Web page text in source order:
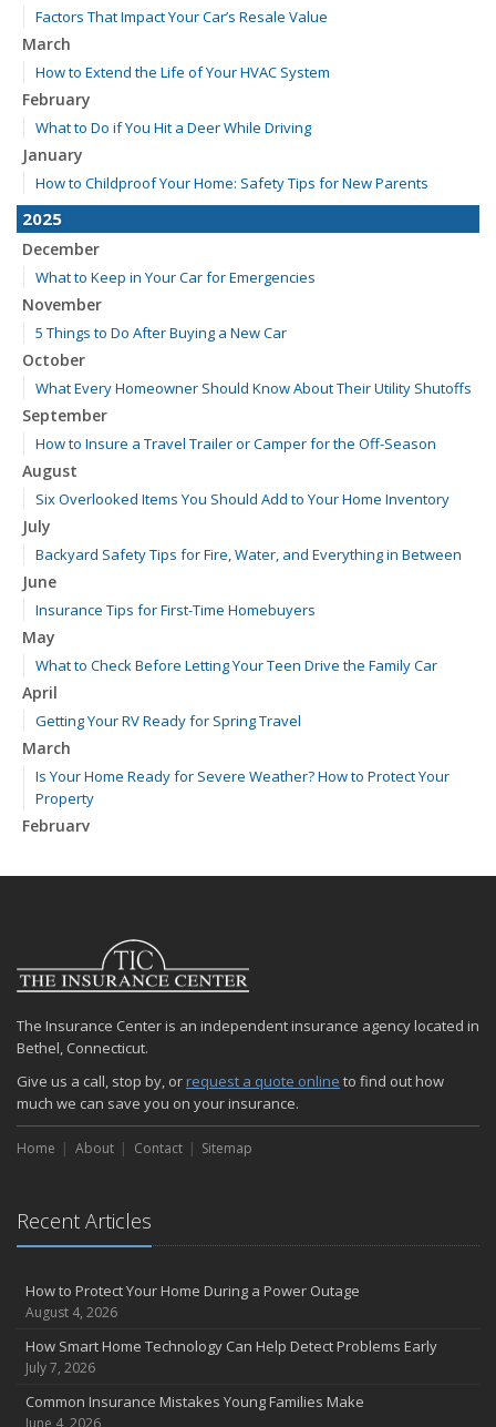
Factors That Impact Your Car’s Resale Value
March
How to Extend the Life of Your HVAC System
February
What to Do if You Hit a Deer While Driving
January
How to Childproof Your Home: Safety Tips for New Parents
2025
December
What to Keep in Your Car for Emergencies
November
5 Things to Do After Buying a New Car
October
What Every Homeowner Should Know About Their Utility Shutoffs
September
How to Insure a Travel Trailer or Camper for the Off-Season
August
Six Overlooked Items You Should Add to Your Home Inventory
July
Backyard Safety Tips for Fire, Water, and Everything in Between
June
Insurance Tips for First-Time Homebuyers
May
What to Check Before Letting Your Teen Drive the Family Car
April
Getting Your RV Ready for Spring Travel
March
Is Your Home Ready for Severe Weather? How to Protect Your
Property
February
January
December
November
How Major Life Events Impact Your Insurance Needs
October
Choosing the Right Umbrella Insurance Policy: A Guide to Extra
September
the Road
August
Coverage
July
Avoiding Common Home Insurance Claims During Renovations
June
Essential Fire Safety Tips for Your Home
The Insurance Center is an independent insurance agency located in
Bethel, Connecticut.
Give us a call, stop by, or request a quote online to find out how
much we can save you on your insurance.
Home About Contact Sitemap
Recent Articles
How to Protect Your Home During a Power Outage
August 4, 2026
How Smart Home Technology Can Help Detect Problems Early
July 7, 2026
Common Insurance Mistakes Young Families Make
June 4, 2026